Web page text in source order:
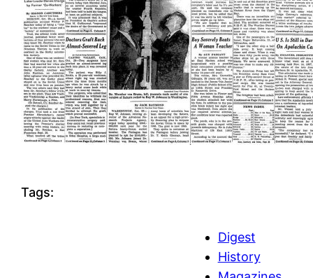
Tags:
Digest
History